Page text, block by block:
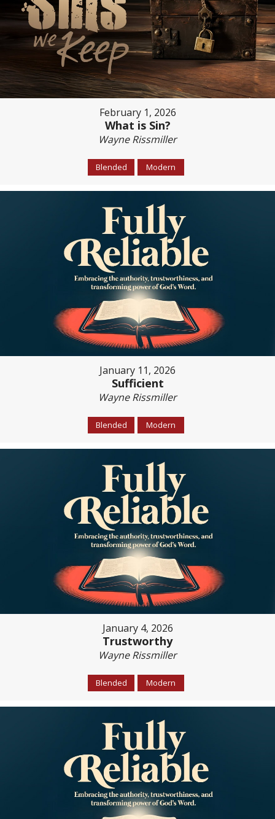
February 1, 2026
What is Sin?
Wayne Rissmiller
Blended Modern
January 11, 2026
Sufficient
Wayne Rissmiller
Blended Modern
January 4, 2026
Trustworthy
Wayne Rissmiller
Blended Modern